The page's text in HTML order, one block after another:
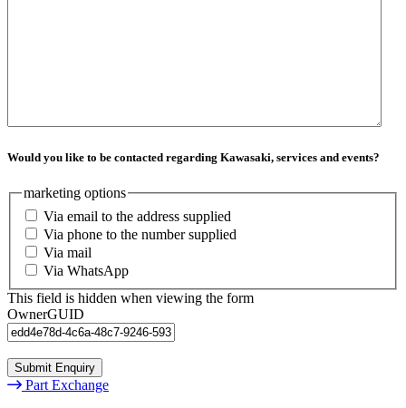
Would you like to be contacted regarding Kawasaki, services and events?
marketing options
Via email to the address supplied
Via phone to the number supplied
Via mail
Via WhatsApp
This field is hidden when viewing the form
OwnerGUID
Part Exchange